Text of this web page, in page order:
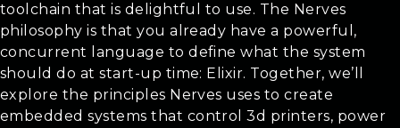
toolchain that is delightful to use. The Nerves
philosophy is that you already have a powerful,
concurrent language to define what the system
should do at start-up time: Elixir. Together, we’ll
explore the principles Nerves uses to create
embedded systems that control 3d printers, power